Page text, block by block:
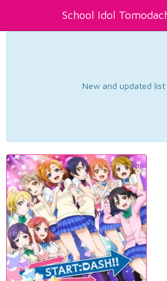
School Idol
New and updated